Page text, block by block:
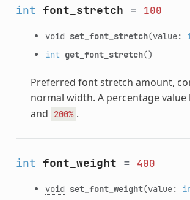
int font_stretch = 100
void set_font_stretch(value:
int get_font_stretch()
Preferred font stretch amount,
normal width. A percentage value
and 200% .
int font_weight = 400
void set_font_weight(value: